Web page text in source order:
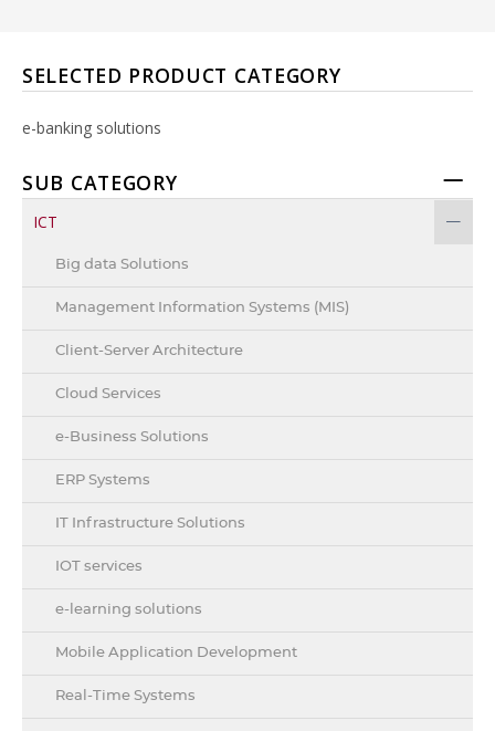
SELECTED PRODUCT CATEGORY
e-banking solutions
SUB CATEGORY
ICT
Big data Solutions
Management Information Systems (MIS)
Client-Server Architecture
Cloud Services
e-Business Solutions
ERP Systems
IT Infrastructure Solutions
IOT services
e-learning solutions
Mobile Application Development
Real-Time Systems